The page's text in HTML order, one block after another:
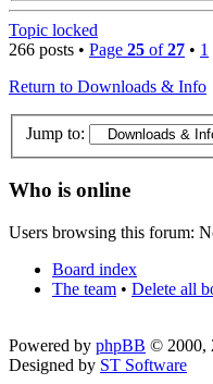
Topic locked
266 posts • Page 25 of27 • 1
Return to Downloads & Info
Jump to:
Who is online
Users browsing this forum:
Board index
The team • Delete all
Powered by phpBB © 2000,
Designed by ST Software